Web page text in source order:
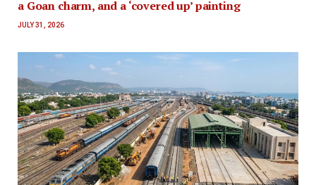
a Goan charm, and a ‘covered up’ painting
JULY 31, 2026